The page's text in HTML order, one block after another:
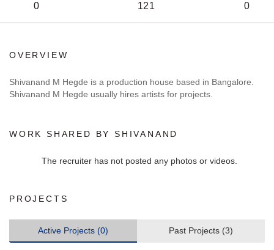
0 121 0
OVERVIEW
Shivanand M Hegde is a production house based in Bangalore.
Shivanand M Hegde usually hires artists for projects.
WORK SHARED BY SHIVANAND
The recruiter has not posted any photos or videos.
PROJECTS
Active Projects (0) Past Projects (3)